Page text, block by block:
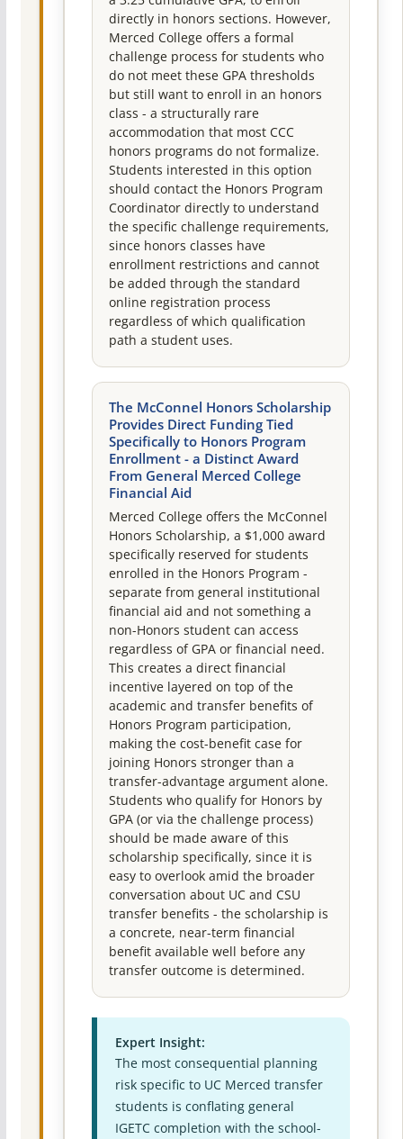
directly in honors sections. However,
Merced College offers a formal
challenge process for students who
do not meet these GPA thresholds
but still want to enroll in an honors
class - a structurally rare
accommodation that most CCC
honors programs do not formalize.
Students interested in this option
should contact the Honors Program
Coordinator directly to understand
the specific challenge requirements,
since honors classes have
enrollment restrictions and cannot
be added through the standard
online registration process
regardless of which qualification
path a student uses.
The McConnel Honors Scholarship
Provides Direct Funding Tied
Specifically to Honors Program
Enrollment - a Distinct Award
From General Merced College
Financial Aid
Merced College offers the McConnel
Honors Scholarship, a $1,000 award
specifically reserved for students
enrolled in the Honors Program -
separate from general institutional
financial aid and not something a
non-Honors student can access
regardless of GPA or financial need.
This creates a direct financial
incentive layered on top of the
academic and transfer benefits of
Honors Program participation,
making the cost-benefit case for
joining Honors stronger than a
transfer-advantage argument alone.
Students who qualify for Honors by
GPA (or via the challenge process)
should be made aware of this
scholarship specifically, since it is
easy to overlook amid the broader
conversation about UC and CSU
transfer benefits - the scholarship is
a concrete, near-term financial
benefit available well before any
transfer outcome is determined.
Expert Insight:
The most consequential planning
risk specific to UC Merced transfer
students is conflating general
IGETC completion with the school-